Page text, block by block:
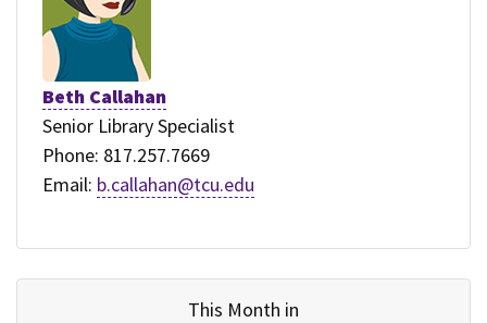
Beth Callahan
Senior Library Specialist
Phone: 817.257.7669
Email: b.callahan@tcu.edu
This Month in